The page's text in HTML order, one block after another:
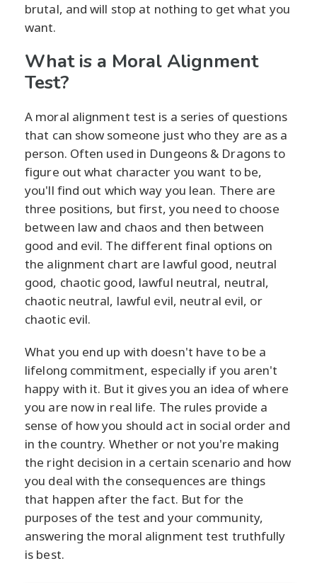
brutal, and will stop at nothing to get what you
want.
What is a Moral Alignment
Test?
A moral alignment test is a series of questions
that can show someone just who they are as a
person. Often used in Dungeons & Dragons to
figure out what character you want to be,
you'll find out which way you lean. There are
three positions, but first, you need to choose
between law and chaos and then between
good and evil. The different final options on
the alignment chart are lawful good, neutral
good, chaotic good, lawful neutral, neutral,
chaotic neutral, lawful evil, neutral evil, or
chaotic evil.
What you end up with doesn't have to be a
lifelong commitment, especially if you aren't
happy with it. But it gives you an idea of where
you are now in real life. The rules provide a
sense of how you should act in social order and
in the country. Whether or not you're making
the right decision in a certain scenario and how
you deal with the consequences are things
that happen after the fact. But for the
purposes of the test and your community,
answering the moral alignment test truthfully
is best.